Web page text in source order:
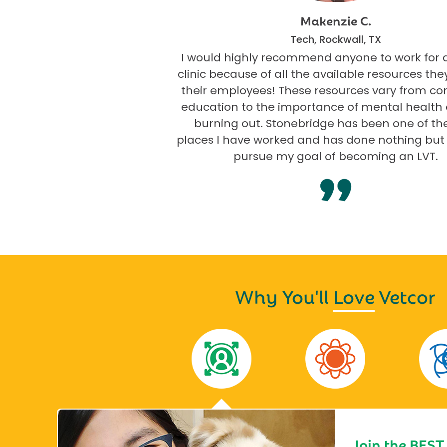
Makenzie C.
Tech, Rockwall, TX
I would highly recommend anyone to work for a
clinic because of all the available resources
their employees! These resources vary from
education to the importance of mental health
burning out. Stonebridge has been one of the
places I have worked and has done nothing but
pursue my goal of becoming an LVT.
Why You'll LoveVetcor